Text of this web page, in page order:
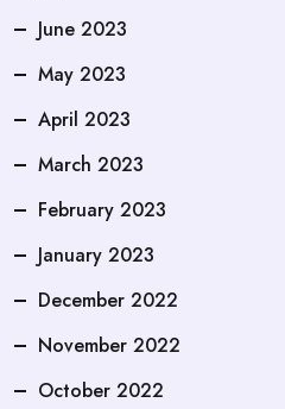
June 2023
May 2023
April 2023
March 2023
February 2023
January 2023
December 2022
November 2022
October 2022